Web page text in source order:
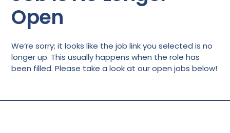
Open
We’re sorry; it looks like the job link you selected is no
longer up. This usually happens when the role has
been filled. Please take a look at our open jobs below!